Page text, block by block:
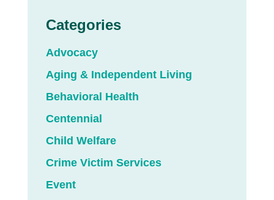
Categories
Advocacy
Aging & Independent Living
Behavioral Health
Centennial
Child Welfare
Crime Victim Services
Event